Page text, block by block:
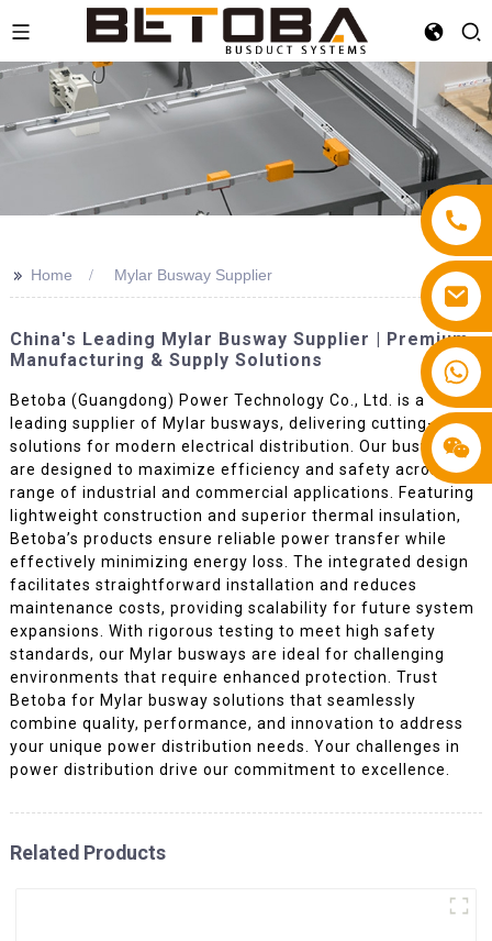
+86 13587766220
>> Home Mylar Busway Supplier
China's Leading Mylar Busway Supplier | Premium
Manufacturing & Supply Solutions
Betoba (Guangdong) Power Technology Co., Ltd. is a
leading supplier of Mylar busways, delivering cutting-edge
solutions for modern electrical distribution. Our busways
are designed to maximize efficiency and safety across a
range of industrial and commercial applications. Featuring
lightweight construction and superior thermal insulation,
Betoba’s products ensure reliable power transfer while
effectively minimizing energy loss. The integrated design
facilitates straightforward installation and reduces
maintenance costs, providing scalability for future system
expansions. With rigorous testing to meet high safety
standards, our Mylar busways are ideal for challenging
environments that require enhanced protection. Trust
Betoba for Mylar busway solutions that seamlessly
combine quality, performance, and innovation to address
your unique power distribution needs. Your challenges in
power distribution drive our commitment to excellence.
Related Products